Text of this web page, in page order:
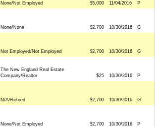
None/Not Employed $5,000 11/04/2016 P
None/None $2,700 10/30/2016 G
Not Employed/Not Employed $2,700 10/30/2016 G
The New England Real Estate
Company/Realtor
$25 10/30/2016 P
N/A/Retired $2,700 10/30/2016 G
None/Not Employed $2,700 10/30/2016 P